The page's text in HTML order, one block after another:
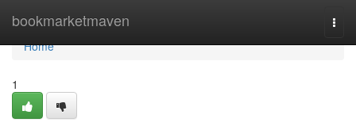
bookmarketmaven
Home
Home
1